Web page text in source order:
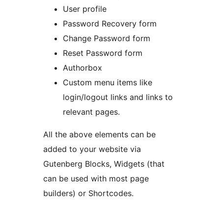
User profile
Password Recovery form
Change Password form
Reset Password form
Authorbox
Custom menu items like
login/logout links and links to
relevant pages.
All the above elements can be
added to your website via
Gutenberg Blocks, Widgets (that
can be used with most page
builders) or Shortcodes.